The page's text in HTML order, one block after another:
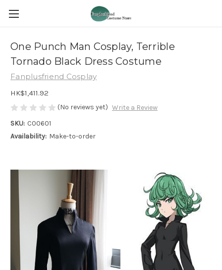
One Punch Man Cosplay, Terrible
Tornado Black Dress Costume
Fanplusfriend Cosplay
HK$1,411.92
(No reviews yet) Write a Review
SKU: C00601
Availability: Make-to-order